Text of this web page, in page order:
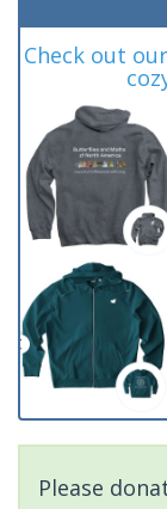
Check out
Please